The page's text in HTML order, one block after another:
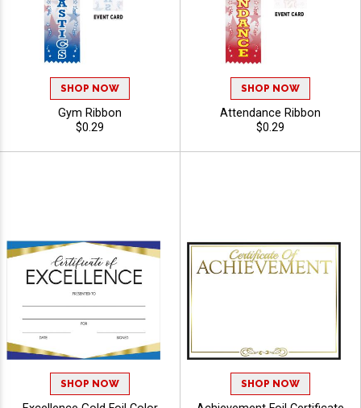
SHOP NOW
Gym Ribbon
$0.29
SHOP NOW
Attendance Ribbon
$0.29
SHOP NOW SHOP NOW